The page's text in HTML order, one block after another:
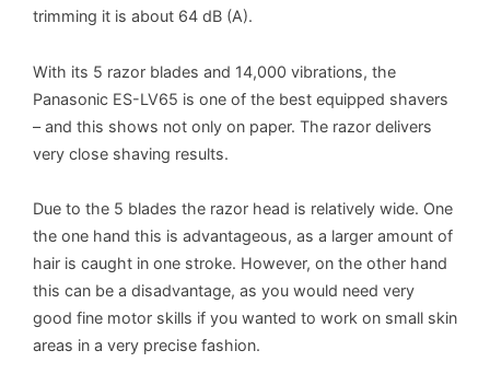
trimming it is about 64 dB (A).
With its 5 razor blades and 14,000 vibrations, the
Panasonic ES-LV65 is one of the best equipped shavers
– and this shows not only on paper. The razor delivers
very close shaving results.
Due to the 5 blades the razor head is relatively wide. One
the one hand this is advantageous, as a larger amount of
hair is caught in one stroke. However, on the other hand
this can be a disadvantage, as you would need very
good fine motor skills if you wanted to work on small skin
areas in a very precise fashion.